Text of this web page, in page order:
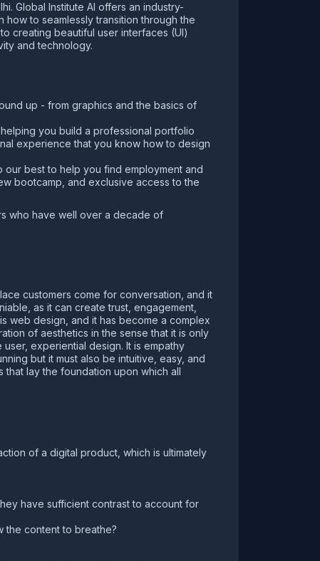
Global Institute AI offers an industry-
to seamlessly transition through the
creating beautiful user interfaces (UI)
and technology.
up - from graphics and the basics of
you build a professional portfolio
experience that you know how to design
our best to help you find employment and
bootcamp, and exclusive access to the
who have well over a decade of
customers come for conversation, and it
as it can create trust, engagement,
web design, and it has become a complex
of aesthetics in the sense that it is only
experiential design. It is empathy
but it must also be intuitive, easy, and
lay the foundation upon which all
of a digital product, which is ultimately
have sufficient contrast to account for
the content to breathe?